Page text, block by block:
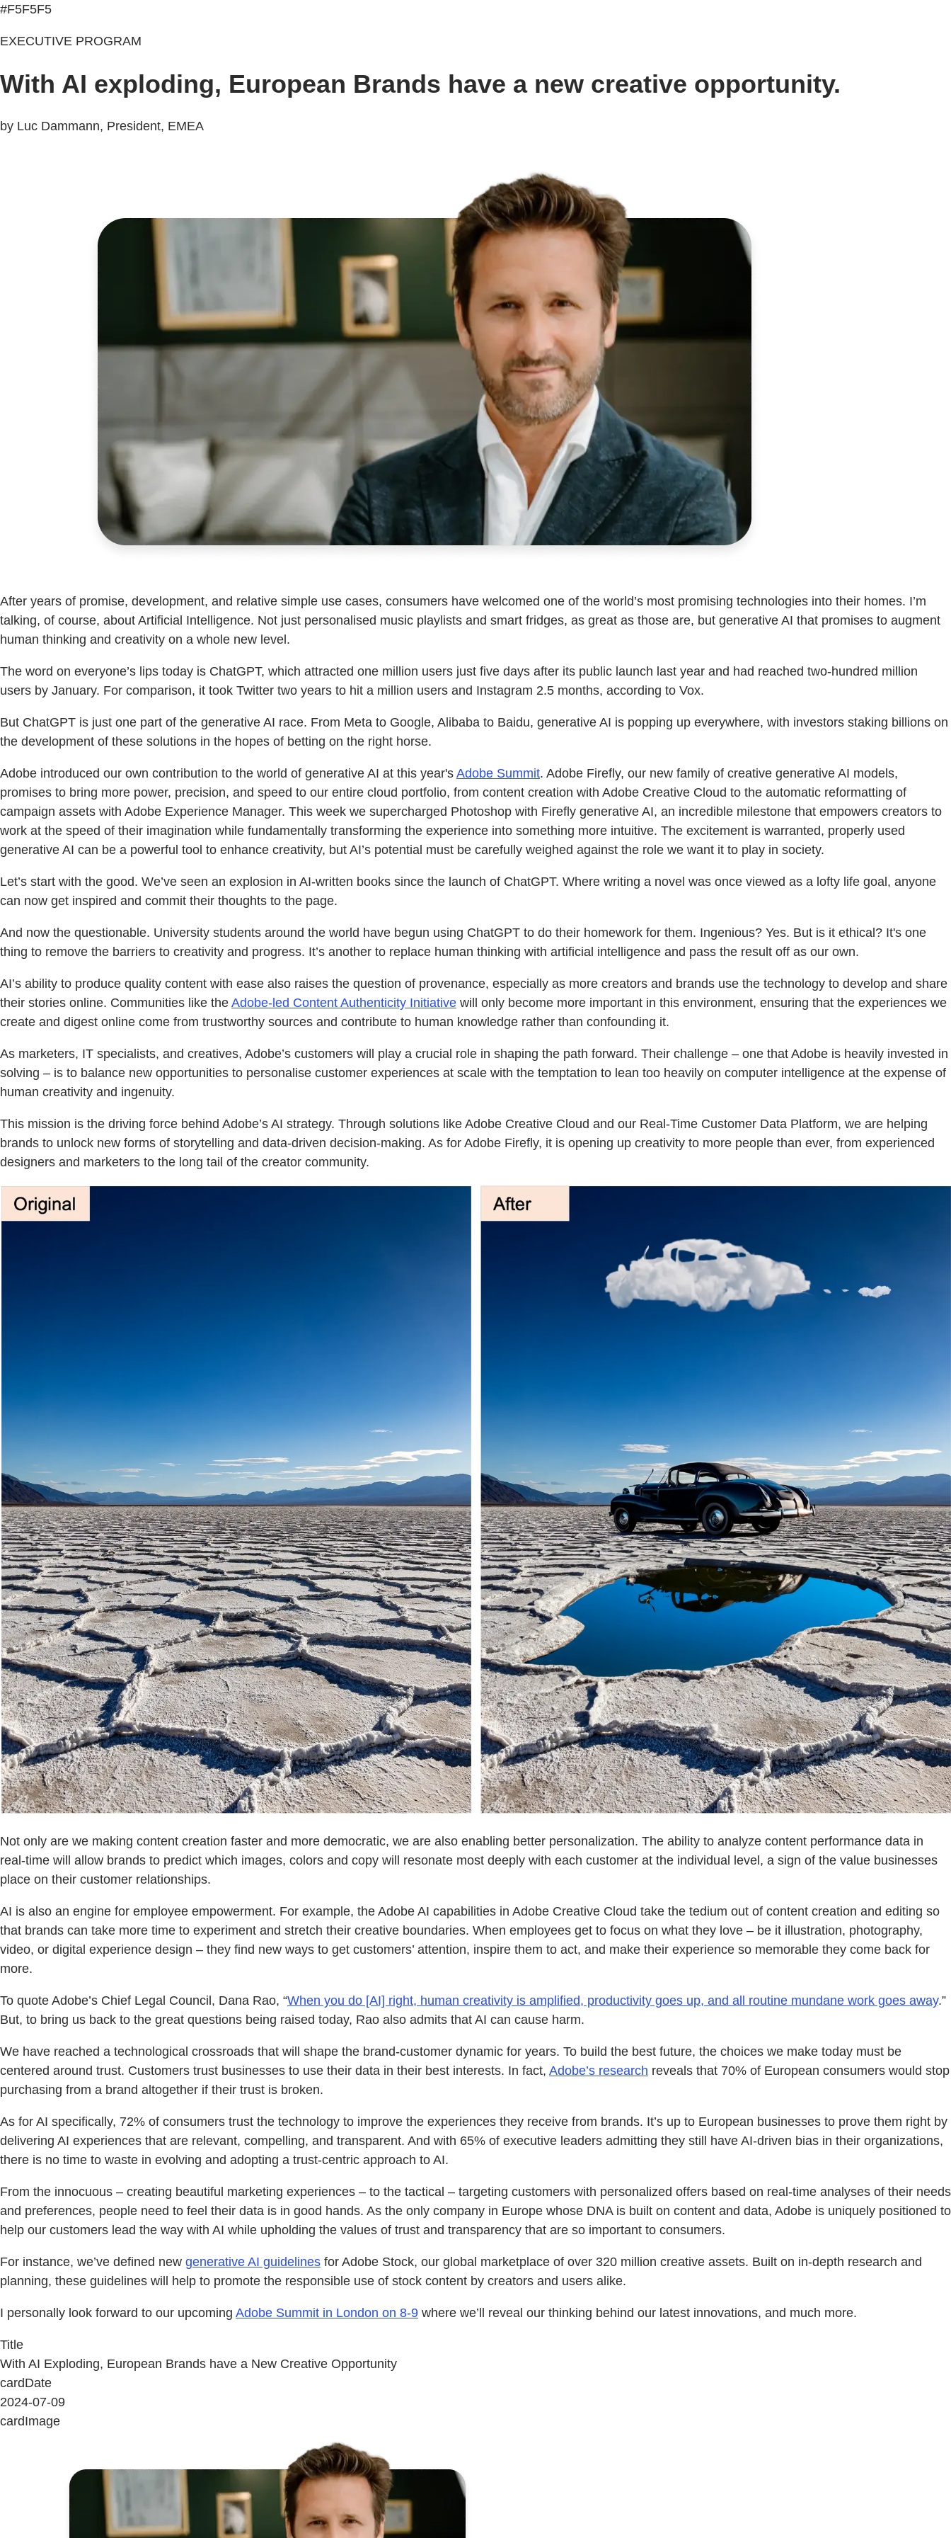
#F5F5F5
EXECUTIVE PROGRAM
With AI exploding, European Brands have a new creative opportunity.
by Luc Dammann, President, EMEA
After years of promise, development, and relative simple use cases, consumers have welcomed one of the world’s most promising technologies into their homes. I’m
talking, of course, about Artificial Intelligence. Not just personalised music playlists and smart fridges, as great as those are, but generative AI that promises to augment
human thinking and creativity on a whole new level.
The word on everyone’s lips today is ChatGPT, which attracted one million users just five days after its public launch last year and had reached two-hundred million
users by January. For comparison, it took Twitter two years to hit a million users and Instagram 2.5 months, according to Vox.
But ChatGPT is just one part of the generative AI race. From Meta to Google, Alibaba to Baidu, generative AI is popping up everywhere, with investors staking billions on
the development of these solutions in the hopes of betting on the right horse.
Adobe introduced our own contribution to the world of generative AI at this year's Adobe Summit. Adobe Firefly, our new family of creative generative AI models,
promises to bring more power, precision, and speed to our entire cloud portfolio, from content creation with Adobe Creative Cloud to the automatic reformatting of
campaign assets with Adobe Experience Manager. This week we supercharged Photoshop with Firefly generative AI, an incredible milestone that empowers creators to
work at the speed of their imagination while fundamentally transforming the experience into something more intuitive. The excitement is warranted, properly used
generative AI can be a powerful tool to enhance creativity, but AI’s potential must be carefully weighed against the role we want it to play in society.
Let’s start with the good. We’ve seen an explosion in AI-written books since the launch of ChatGPT. Where writing a novel was once viewed as a lofty life goal, anyone
can now get inspired and commit their thoughts to the page.
And now the questionable. University students around the world have begun using ChatGPT to do their homework for them. Ingenious? Yes. But is it ethical? It's one
thing to remove the barriers to creativity and progress. It’s another to replace human thinking with artificial intelligence and pass the result off as our own.
AI’s ability to produce quality content with ease also raises the question of provenance, especially as more creators and brands use the technology to develop and share
their stories online. Communities like the Adobe-led Content Authenticity Initiative will only become more important in this environment, ensuring that the experiences we
create and digest online come from trustworthy sources and contribute to human knowledge rather than confounding it.
As marketers, IT specialists, and creatives, Adobe’s customers will play a crucial role in shaping the path forward. Their challenge – one that Adobe is heavily invested in
solving – is to balance new opportunities to personalise customer experiences at scale with the temptation to lean too heavily on computer intelligence at the expense of
human creativity and ingenuity.
This mission is the driving force behind Adobe’s AI strategy. Through solutions like Adobe Creative Cloud and our Real-Time Customer Data Platform, we are helping
brands to unlock new forms of storytelling and data-driven decision-making. As for Adobe Firefly, it is opening up creativity to more people than ever, from experienced
designers and marketers to the long tail of the creator community.
Not only are we making content creation faster and more democratic, we are also enabling better personalization. The ability to analyze content performance data in
real-time will allow brands to predict which images, colors and copy will resonate most deeply with each customer at the individual level, a sign of the value businesses
place on their customer relationships.
AI is also an engine for employee empowerment. For example, the Adobe AI capabilities in Adobe Creative Cloud take the tedium out of content creation and editing so
that brands can take more time to experiment and stretch their creative boundaries. When employees get to focus on what they love – be it illustration, photography,
video, or digital experience design – they find new ways to get customers’ attention, inspire them to act, and make their experience so memorable they come back for
more.
To quote Adobe’s Chief Legal Council, Dana Rao, “When you do [AI] right, human creativity is amplified, productivity goes up, and all routine mundane work goes away.”
But, to bring us back to the great questions being raised today, Rao also admits that AI can cause harm.
We have reached a technological crossroads that will shape the brand-customer dynamic for years. To build the best future, the choices we make today must be
centered around trust. Customers trust businesses to use their data in their best interests. In fact, Adobe’s research reveals that 70% of European consumers would stop
purchasing from a brand altogether if their trust is broken.
As for AI specifically, 72% of consumers trust the technology to improve the experiences they receive from brands. It’s up to European businesses to prove them right by
delivering AI experiences that are relevant, compelling, and transparent. And with 65% of executive leaders admitting they still have AI-driven bias in their organizations,
there is no time to waste in evolving and adopting a trust-centric approach to AI.
From the innocuous – creating beautiful marketing experiences – to the tactical – targeting customers with personalized offers based on real-time analyses of their needs
and preferences, people need to feel their data is in good hands. As the only company in Europe whose DNA is built on content and data, Adobe is uniquely positioned to
help our customers lead the way with AI while upholding the values of trust and transparency that are so important to consumers.
For instance, we’ve defined new generative AI guidelines for Adobe Stock, our global marketplace of over 320 million creative assets. Built on in-depth research and
planning, these guidelines will help to promote the responsible use of stock content by creators and users alike.
I personally look forward to our upcoming Adobe Summit in London on 8-9 where we’ll reveal our thinking behind our latest innovations, and much more.
Title
With AI Exploding, European Brands have a New Creative Opportunity
cardDate
2024-07-09
cardImage